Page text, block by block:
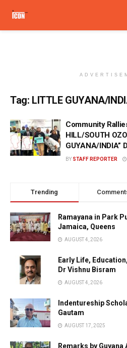
Tag: LITTLE GUYANA/
Community
HILL/SOUTH
GUYANA/INDIA”
BY STAFF REPORTER
Trending
Ramayana in Park
Jamaica, Queens
AUGUST 4, 2026
Early Life,
Dr Vishnu Bisram
AUGUST 4, 2026
Indentureship
Gautam
AUGUST 17, 2025
Remarks by